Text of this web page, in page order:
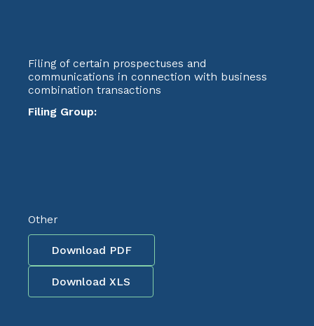
Filing of certain prospectuses and
communications in connection with business
combination transactions
Filing Group:
Other
Download PDF
Download XLS